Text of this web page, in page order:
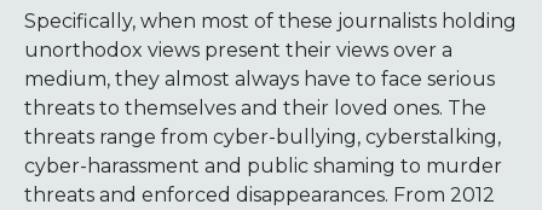
Specifically, when most of these journalists holding
unorthodox views present their views over a
medium, they almost always have to face serious
threats to themselves and their loved ones. The
threats range from cyber-bullying, cyberstalking,
cyber-harassment and public shaming to murder
threats and enforced disappearances. From 2012